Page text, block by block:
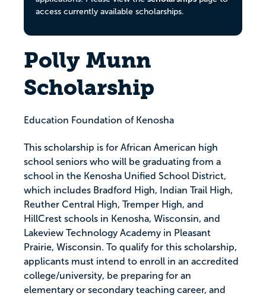
access currently available scholarships.
Polly Munn
Scholarship
Education Foundation of Kenosha
This scholarship is for African American high
school seniors who will be graduating from a
school in the Kenosha Unified School District,
which includes Bradford High, Indian Trail High,
Reuther Central High, Tremper High, and
HillCrest schools in Kenosha, Wisconsin, and
Lakeview Technology Academy in Pleasant
Prairie, Wisconsin. To qualify for this scholarship,
applicants must intend to enroll in an accredited
college/university, be preparing for an
elementary or secondary teaching career, and